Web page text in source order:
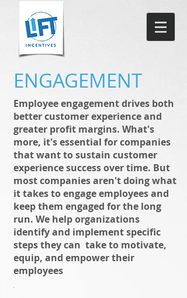
ENGAGEMENT
Employee engagement drives both
better customer experience and
greater profit margins. What's
more, it's essential for companies
that want to sustain customer
experience success over time. But
most companies aren't doing what
it takes to engage employees and
keep them engaged for the long
run. We help organizations
identify and implement specific
steps they can take to motivate,
equip, and empower their
employees